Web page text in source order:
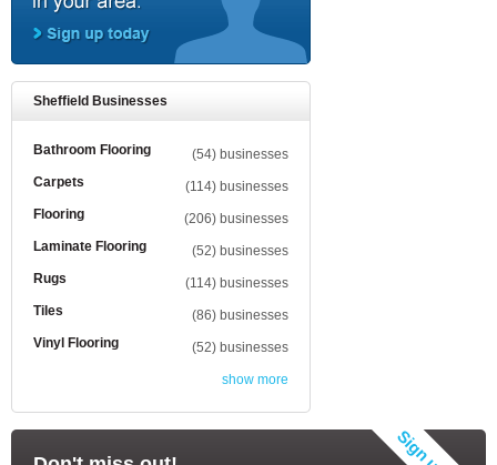
Sheffield Businesses
Bathroom Flooring
(54) businesses
Carpets
(114) businesses
Flooring
(206) businesses
Laminate Flooring
(52) businesses
Rugs
(114) businesses
Tiles
(86) businesses
Vinyl Flooring
(52) businesses
show more